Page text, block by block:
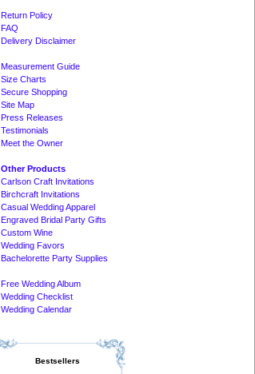
Return Policy
FAQ
Delivery Disclaimer
Measurement Guide
Size Charts
Secure Shopping
Site Map
Press Releases
Testimonials
Meet the Owner
Other Products
Carlson Craft Invitations
Birchcraft Invitations
Casual Wedding Apparel
Engraved Bridal Party Gifts
Custom Wine
Wedding Favors
Bachelorette Party Supplies
Free Wedding Album
Wedding Checklist
Wedding Calendar
Bestsellers